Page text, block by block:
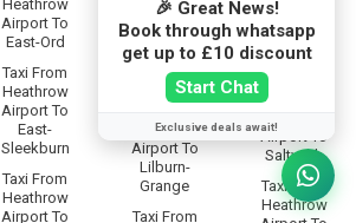
Heathrow
Airport To
East-Ord
Taxi From
Heathrow
Airport To
East-
Sleekburn
Taxi From
Heathrow
Airport To
Taxi From
Heathrow
Airport To
Lilburn-
Glebe
Heathrow
Airport To
Lilburn-
Grange
Taxi From
Taxi From
Heathrow
Airport To
Taxi From
Airport To
Saltwick
Taxi From
Heathrow
🎉 Great News!
Book through whatsapp
get up to £10 discount
Start Chat
Exclusive deals await!